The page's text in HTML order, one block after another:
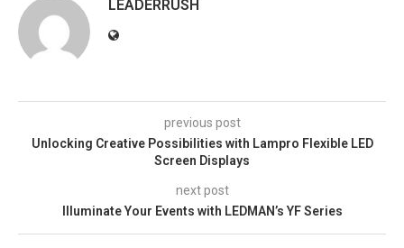
LEADERRUSH
previous post
Unlocking Creative Possibilities with Lampro Flexible LED
Screen Displays
next post
Illuminate Your Events with LEDMAN’s YF Series